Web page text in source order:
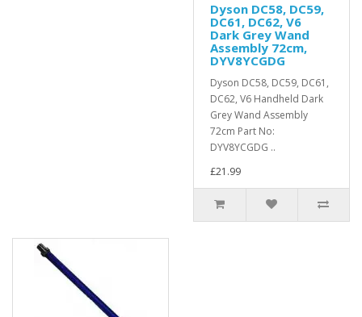
Dyson DC58, DC59,
DC61, DC62, V6
Dark Grey Wand
Assembly 72cm,
DYV8YCGDG
Dyson DC58, DC59, DC61,
DC62, V6 Handheld Dark
Grey Wand Assembly
72cm Part No:
DYV8YCGDG ..
£21.99